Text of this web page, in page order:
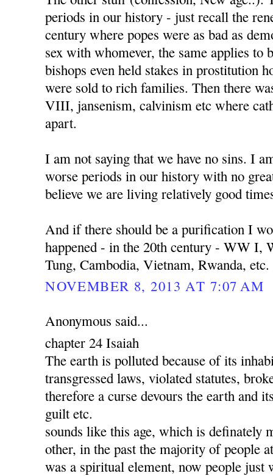
periods in our history - just recall the
century where popes were as bad as
sex with whomever, the same applies to
bishops even held stakes in prostitution
were sold to rich families. Then there
VIII, jansenism, calvinism etc where
apart.
I am not saying that we have no sins. I
worse periods in our history with no
believe we are living relatively good
And if there should be a purification I
happened - in the 20th century - WW I,
Tung, Cambodia, Vietnam, Rwanda, etc.
NOVEMBER 8, 2013 AT 7:07 AM
Anonymous said...
chapter 24 Isaiah
The earth is polluted because of its
transgressed laws, violated statutes,
therefore a curse devours the earth and
guilt etc.
sounds like this age, which is definately
other, in the past the majority of people
was a spiritual element, now people just